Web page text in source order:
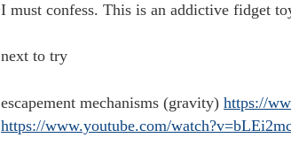
I must confess. This is an addictive fidget
next to try
escapement mechanisms (gravity) https://
https://www.youtube.com/